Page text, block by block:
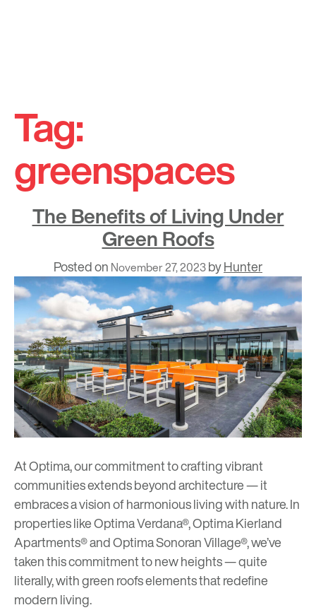
content
Tag:
greenspaces
The Benefits of Living Under
Green Roofs
Posted on November 27, 2023byHunter
At Optima, our commitment to crafting vibrant
communities extends beyond architecture — it
embraces a vision of harmonious living with nature. In
properties likeOptima Verdana®,Optima Kierland
Apartments® andOptima Sonoran Village®, we’ve
taken this commitment to new heights — quite
literally, with green roofs elements that redefine
modern living.